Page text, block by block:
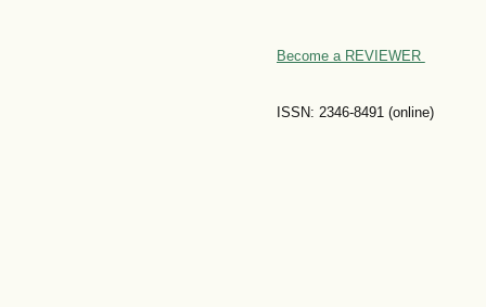
Become a REVIEWER
ISSN: 2346-8491 (online)